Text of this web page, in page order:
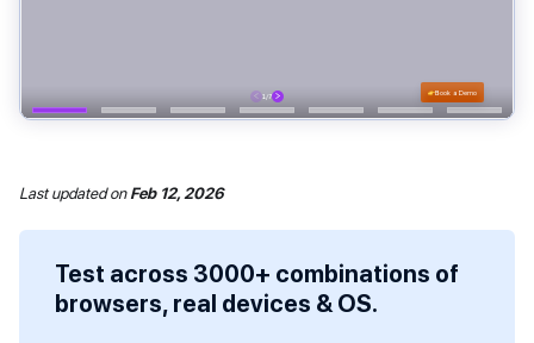
Last updatedonFeb 12, 2026
Test across 3000+ combinations of
browsers, real devices & OS.